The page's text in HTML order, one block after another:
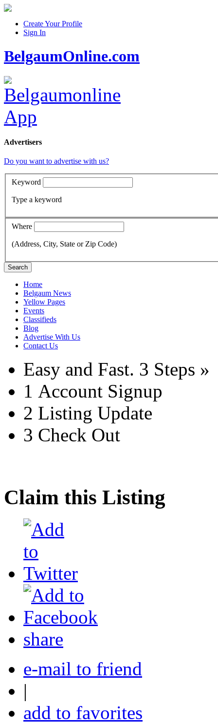
Create Your Profile
Sign In
BelgaumOnline.com
Advertisers
Do you want to advertise with us?
Keyword
Type a keyword
Where
(Address, City, State or Zip Code)
Search
Home
Belgaum News
Yellow Pages
Events
Classifieds
Blog
Advertise With Us
Contact Us
Easy and Fast. 3 Steps »
1 Account Signup
2 Listing Update
3 Check Out
Claim this Listing
share
e-mail to friend
|
add to favorites